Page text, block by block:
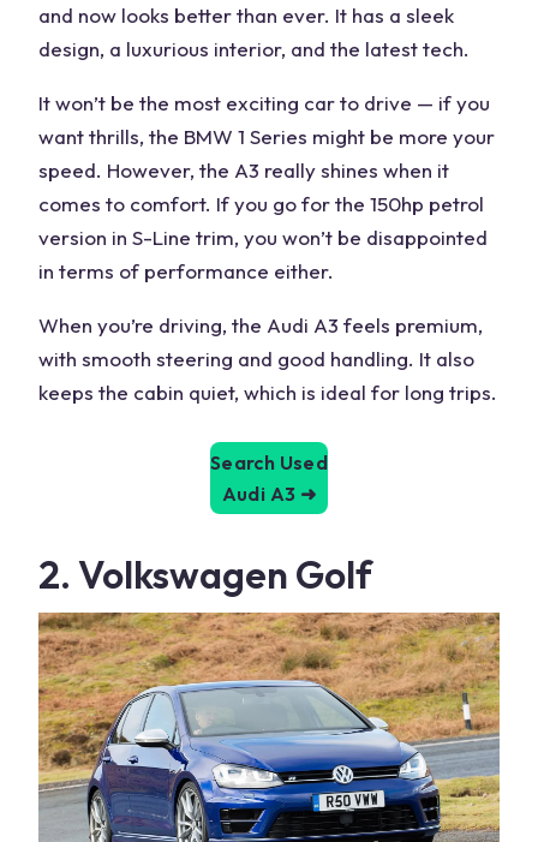
and now looks better than ever. It has a sleek
design, a luxurious interior, and the latest tech.
It won’t be the most exciting car to drive — if you
want thrills, the BMW 1 Series might be more your
speed. However, the A3 really shines when it
comes to comfort. If you go for the 150hp petrol
version in S-Line trim, you won’t be disappointed
in terms of performance either.
When you’re driving, the Audi A3 feels premium,
with smooth steering and good handling. It also
keeps the cabin quiet, which is ideal for long trips.
Search Used
Audi A3 ➜
2. Volkswagen Golf